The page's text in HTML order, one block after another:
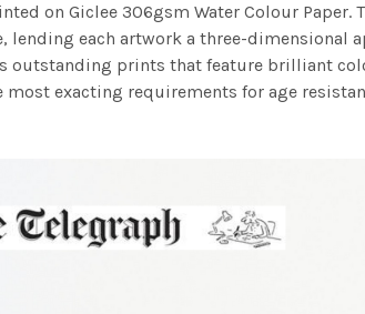
on Giclee 306gsm Water Colour
each artwork a three-
outstanding prints that feature brilliant
exacting requirements for age